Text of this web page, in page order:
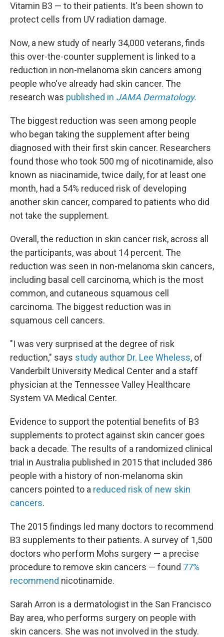
Vitamin B3 — to their patients. It's been shown to
protect cells from UV radiation damage.
Now, a new study of nearly 34,000 veterans, finds
this over-the-counter supplement is linked to a
reduction in non-melanoma skin cancers among
people who've already had skin cancer. The
research was published in JAMA Dermatology.
The biggest reduction was seen among people
who began taking the supplement after being
diagnosed with their first skin cancer. Researchers
found those who took 500 mg of nicotinamide, also
known as niacinamide, twice daily, for at least one
month, had a 54% reduced risk of developing
another skin cancer, compared to patients who did
not take the supplement.
Overall, the reduction in skin cancer risk, across all
the participants, was about 14 percent. The
reduction was seen in non-melanoma skin cancers,
including basal cell carcinoma, which is the most
common, and cutaneous squamous cell
carcinoma. The biggest reduction was in
squamous cell cancers.
"I was very surprised at the degree of risk
reduction," says study author Dr. Lee Wheless, of
Vanderbilt University Medical Center and a staff
physician at the Tennessee Valley Healthcare
System VA Medical Center.
Evidence to support the potential benefits of B3
supplements to protect against skin cancer goes
back a decade. The results of a randomized clinical
trial in Australia published in 2015 that included 386
people with a history of non-melanoma skin
cancers pointed to a reduced risk of new skin
cancers.
The 2015 findings led many doctors to recommend
B3 supplements to their patients. A survey of 1,500
doctors who perform Mohs surgery — a precise
procedure to remove skin cancers — found 77%
recommend nicotinamide.
Sarah Arron is a dermatologist in the San Francisco
Bay area, who performs surgery on people with
skin cancers. She was not involved in the study.